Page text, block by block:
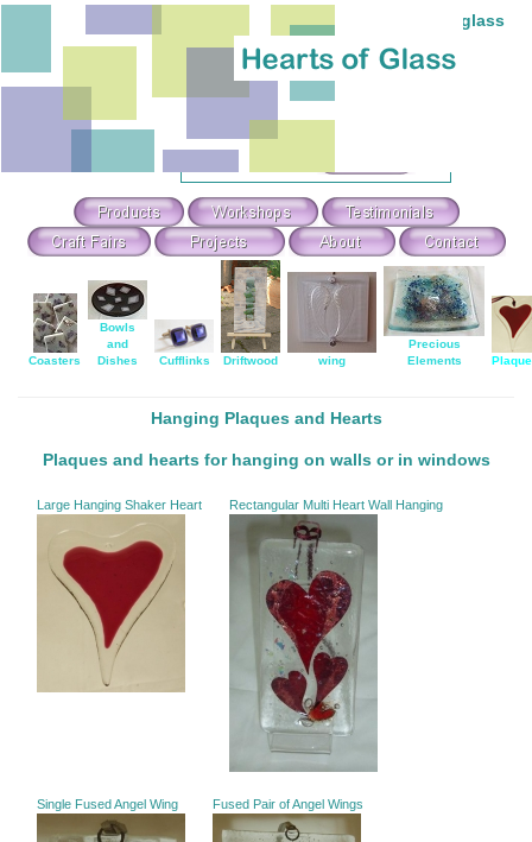
Individual hand-made stained and fused glass
Theme Search & Selection
Or Search For:
Coasters
Bowls
and
Dishes
Cufflinks Driftwood wing
Precious
Elements
Hanging Plaques and Hearts
Plaques and hearts for hanging on walls or in windows
Large Hanging Shaker Heart Rectangular Multi Heart Wall Hanging
Single Fused Angel Wing Fused Pair of Angel Wings